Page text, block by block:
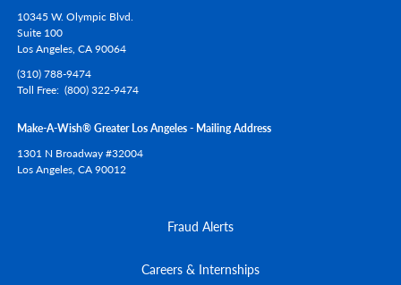
10345 W. Olympic Blvd.
Suite 100
Los Angeles, CA90064
(310) 788-9474
Toll Free (800) 322-9474
Make-A-Wish® Greater Los Angeles - Mailing Address
1301 N Broadway #32004
Los Angeles, CA90012
Fraud Alerts
Careers & Internships